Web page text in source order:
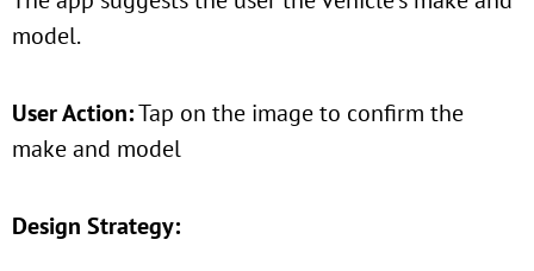
model.
User Action:Tap on the image to confirm the
make and model
Design Strategy: